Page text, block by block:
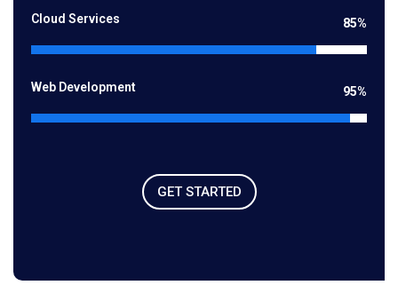
Cloud Services 85%
Web Development 95%
GET STARTED